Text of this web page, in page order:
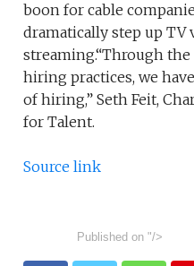
boon for cable
dramatically step up TV
streaming.“Through
hiring practices, we
of hiring,” Seth Feit,
for Talent.
Source link
Published on "/>